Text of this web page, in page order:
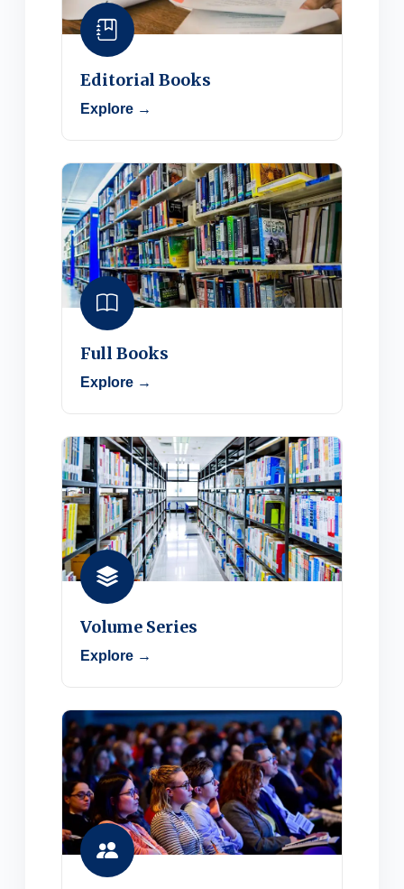
Editorial Books
Explore →
Full Books
Explore →
Volume Series
Explore →